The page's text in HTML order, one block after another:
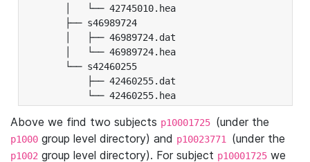
│   └── 42745010.hea
├── s46989724
│   ├── 46989724.dat
│   └── 46989724.hea
└── s42460255
├── 42460255.dat
└── 42460255.hea
Above we find two subjects p10001725 (under the
p1000 group level directory) and p10023771 (under the
p1002 group level directory). For subject p10001725 we